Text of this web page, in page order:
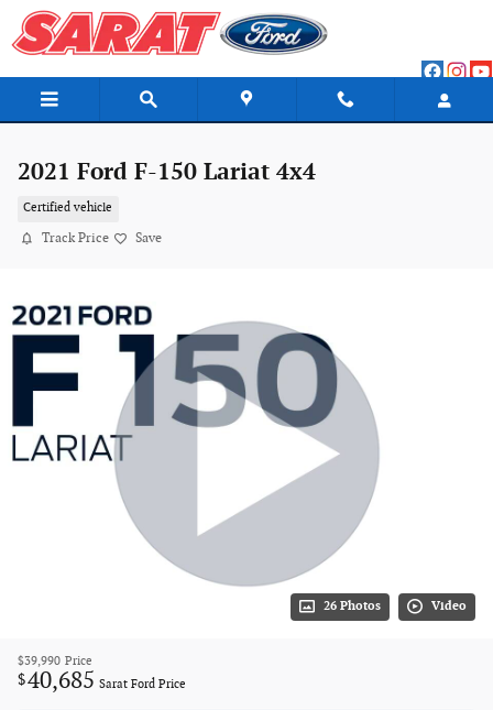
Skip to main content
2021 Ford F-150 Lariat 4x4
Certified vehicle
Track Price Save
26 Photos Video
$39,990 Price
$40,685 Sarat Ford Price